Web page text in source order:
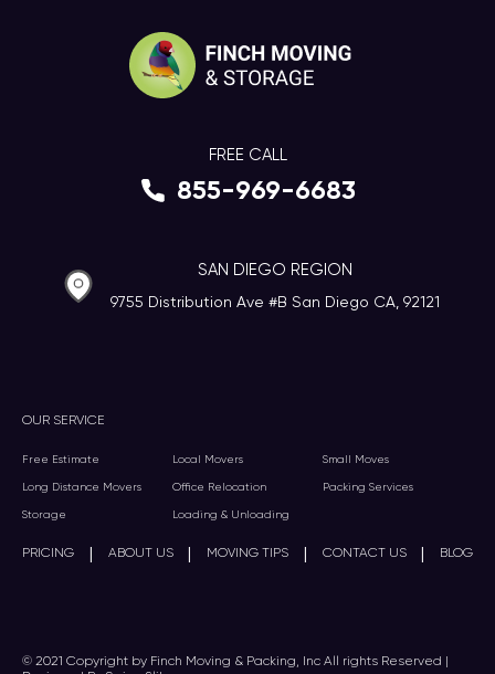
OUR SERVICE
Free Estimate Local Movers Small Moves
Long Distance Movers Office Relocation Packing Services
Storage Loading & Unloading
PRICING | ABOUT US | MOVING TIPS | CONTACT US | BLOG
FREE CALL
855-969-6683
SAN DIEGO REGION
9755 Distribution Ave #B San Diego CA, 92121
© 2021 Copyright by Finch Moving & Packing, Inc All rights Reserved |